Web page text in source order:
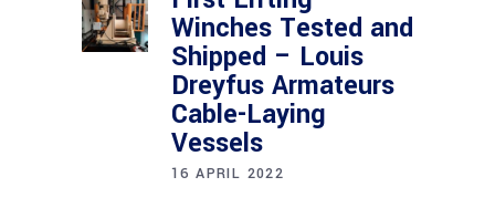
Winches Tested and
Shipped – Louis
Dreyfus Armateurs
Cable-Laying
Vessels
16 APRIL 2022